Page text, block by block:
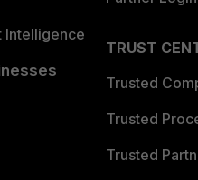
Intelligence
TRUST
Trusted
Trusted
Trusted